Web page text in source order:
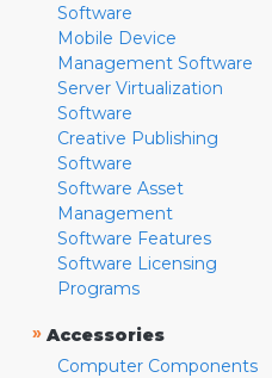
Software
Mobile Device
Management Software
Server Virtualization
Software
Creative Publishing
Software
Software Asset
Management
Software Features
Software Licensing
Programs
» Accessories
Computer Components